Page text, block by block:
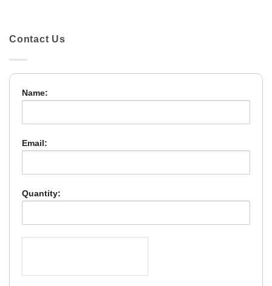
Contact Us
Name:
Email:
Quantity: